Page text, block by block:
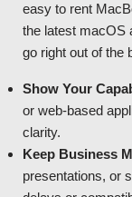
easy to rent
the latest macOS
go right out of the
Show Your
or web-based
clarity.
Keep Business
presentations, or